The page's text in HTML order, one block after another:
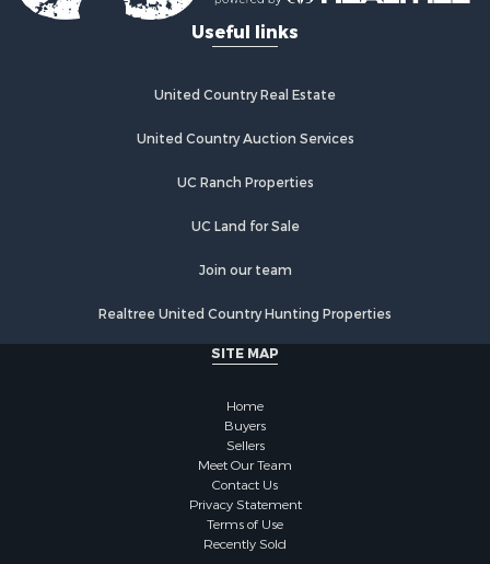
Home in Town for Sale
Hunting for Sale
Hunting for Sale
Hunting for Sale
Ranches for Sale
Investment & Income for Sale
Investment & Income for Sale
Riverfront Property for Sale
Useful links
United Country Real Estate
United Country Auction Services
UC Ranch Properties
UC Land for Sale
Join our team
Realtree United Country Hunting Properties
SITE MAP
Home
Buyers
Sellers
Meet Our Team
Contact Us
Privacy Statement
Terms of Use
Recently Sold